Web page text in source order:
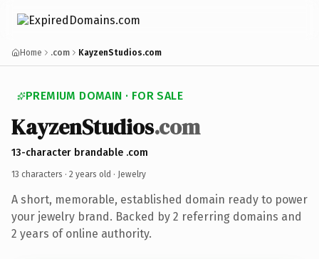
Home .com KayzenStudios.com
PREMIUM DOMAIN · FOR SALE
KayzenStudios.com
13-character brandable .com
13 characters · 2 years old · Jewelry
A short, memorable, established domain ready to power
your jewelry brand. Backed by 2 referring domains and
2 years of online authority.